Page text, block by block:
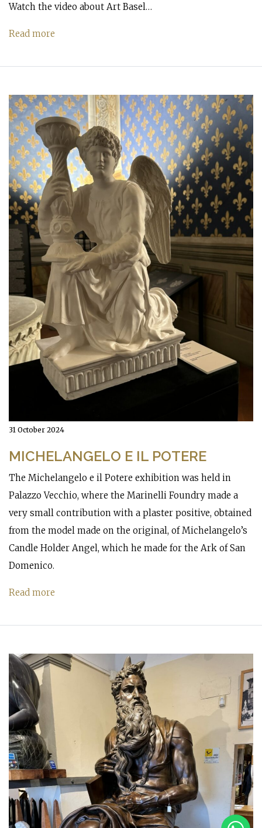
Watch the video about Art Basel…
Read more
31 October 2024
MICHELANGELO E IL POTERE
The Michelangelo e il Potere exhibition was held in
Palazzo Vecchio, where the Marinelli Foundry made a
very small contribution with a plaster positive, obtained
from the model made on the original, of Michelangelo’s
Candle Holder Angel, which he made for the Ark of San
Domenico.
Read more